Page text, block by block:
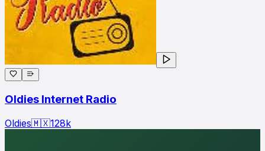
Oldies Internet Radio
Oldies🇲🇽128k